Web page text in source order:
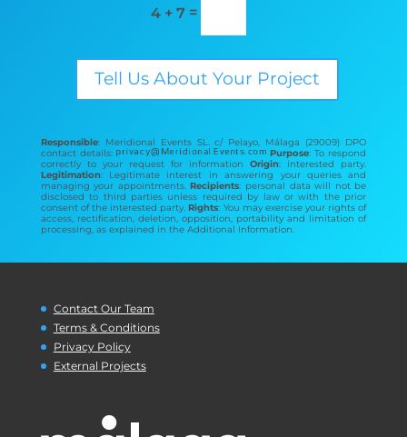
4 + 7 =
Tell Us About Your Project
Responsible: Meridional Events SL. c/ Pelayo, Málaga (29009) DPO
contact details:
Purpose: To respond
correctly to your request for informationOrigin: interested party.
Legitimation: Legitimate interest in answering your queries and
managing your appointments.Recipients: personal data will not be
disclosed to third parties unless required by law or with the prior
consent of the interested party.Rights: You may exercise your rights of
access, rectification, deletion, opposition, portability and limitation of
processing, as explained in the Additional Information.
Contact Our Team
Terms & Conditions
Privacy Policy
External Projects